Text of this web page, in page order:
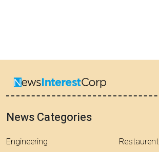
News Categories
Engineering
Restaurent